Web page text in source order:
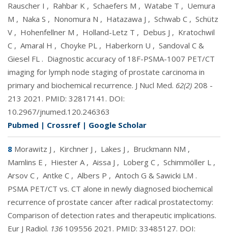
Rauscher I , Rahbar K , Schaefers M , Watabe T , Uemura
M , Naka S , Nonomura N , Hatazawa J , Schwab C , Schütz
V , Hohenfellner M , Holland-Letz T , Debus J , Kratochwil
C , Amaral H , Choyke PL , Haberkorn U , Sandoval C &
Giesel FL . Diagnostic accuracy of 18F-PSMA-1007 PET/CT
imaging for lymph node staging of prostate carcinoma in
primary and biochemical recurrence. J Nucl Med. 62(2) 208 -
213 2021. PMID: 32817141 . DOI:
10.2967/jnumed.120.246363
Pubmed | Crossref | Google Scholar
8 Morawitz J , Kirchner J , Lakes J , Bruckmann NM ,
Mamlins E , Hiester A , Aissa J , Loberg C , Schimmöller L ,
Arsov C , Antke C , Albers P , Antoch G & Sawicki LM .
PSMA PET/CT vs. CT alone in newly diagnosed biochemical
recurrence of prostate cancer after radical prostatectomy:
Comparison of detection rates and therapeutic implications.
Eur J Radiol. 136 109556 2021. PMID: 33485127. DOI: